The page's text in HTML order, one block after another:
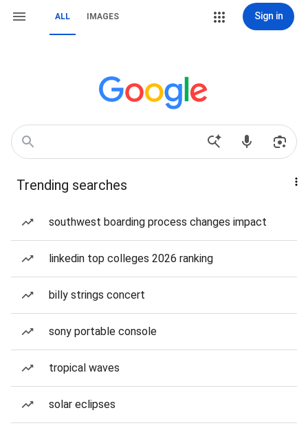
ALL IMAGES Sign in
Trending searches
southwest boarding process changes impact
linkedin top colleges 2026 ranking
billy strings concert
sony portable console
tropical waves
solar eclipses